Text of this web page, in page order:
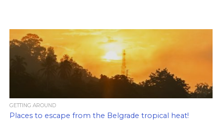
GETTING AROUND
Places to escape from the Belgrade tropical heat!